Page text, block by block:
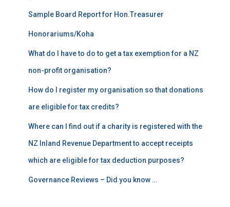
Sample Board Report for Hon.Treasurer
Honorariums/Koha
What do I have to do to get a tax exemption for a NZ
non-profit organisation?
How do I register my organisation so that donations
are eligible for tax credits?
Where can I find out if a charity is registered with the
NZ Inland Revenue Department to accept receipts
which are eligible for tax deduction purposes?
Governance Reviews – Did you know …